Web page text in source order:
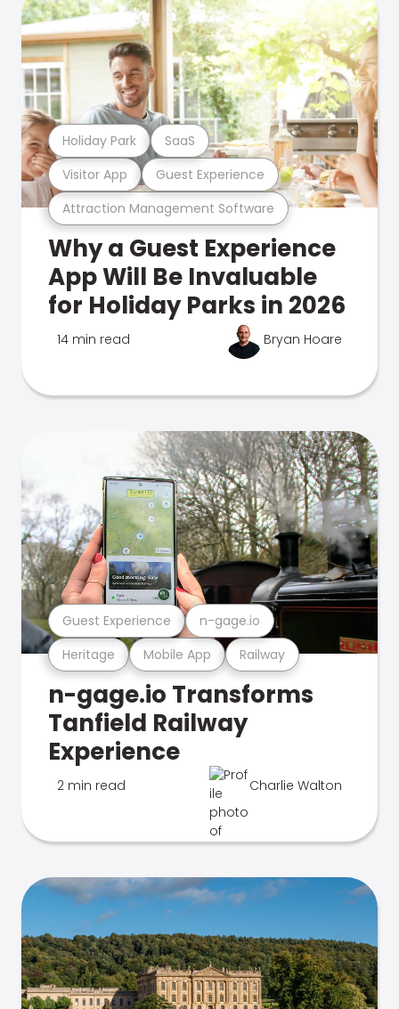
Attraction Management Software
Visitor App Guest Experience
Holiday Park SaaS
Why a Guest Experience
App Will Be Invaluable
for Holiday Parks in 2026
14 min read Bryan Hoare
Heritage Mobile App Railway
Guest Experience n-gage.io
n-gage.io Transforms
Tanfield Railway
Experience
2 min read Charlie Walton